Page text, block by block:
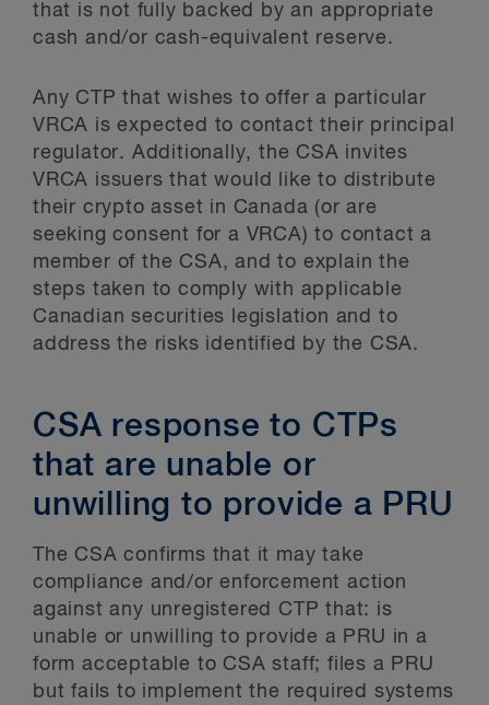
that is not fully backed by an appropriate
cash and/or cash-equivalent reserve.
Any CTP that wishes to offer a particular
VRCA is expected to contact their principal
regulator. Additionally, the CSA invites
VRCA issuers that would like to distribute
their crypto asset in Canada (or are
seeking consent for a VRCA) to contact a
member of the CSA, and to explain the
steps taken to comply with applicable
Canadian securities legislation and to
address the risks identified by the CSA.
CSA response to CTPs
that are unable or
unwilling to provide a PRU
The CSA confirms that it may take
compliance and/or enforcement action
against any unregistered CTP that: is
unable or unwilling to provide a PRU in a
form acceptable to CSA staff; files a PRU
but fails to implement the required systems